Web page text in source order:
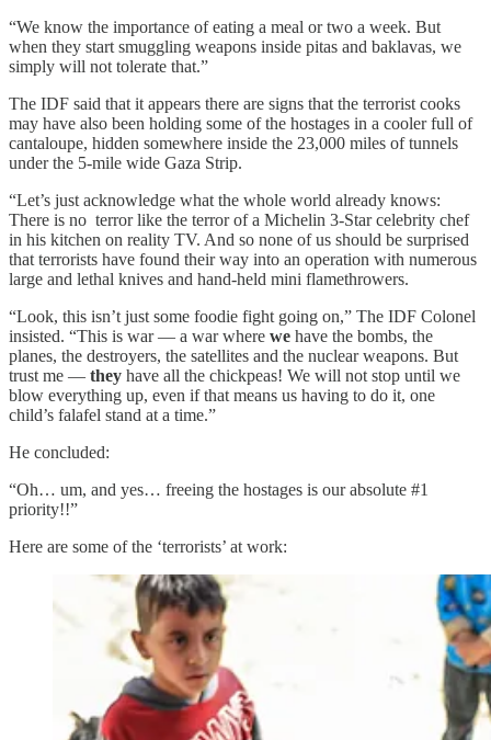
“We know the importance of eating a meal or two a week. But
when they start smuggling weapons inside pitas and baklavas, we
simply will not tolerate that.”
The IDF said that it appears there are signs that the terrorist cooks
may have also been holding some of the hostages in a cooler full of
cantaloupe, hidden somewhere inside the 23,000 miles of tunnels
under the 5-mile wide Gaza Strip.
“Let’s just acknowledge what the whole world already knows:
There is no terror like the terror of a Michelin 3-Star celebrity chef
in his kitchen on reality TV. And so none of us should be surprised
that terrorists have found their way into an operation with numerous
large and lethal knives and hand-held mini flamethrowers.
“Look, this isn’t just some foodie fight going on,” The IDF Colonel
insisted. “This is war — a war where we have the bombs, the
planes, the destroyers, the satellites and the nuclear weapons. But
trust me — they have all the chickpeas! We will not stop until we
blow everything up, even if that means us having to do it, one
child’s falafel stand at a time.”
He concluded:
“Oh… um, and yes… freeing the hostages is our absolute #1
priority!!”
Here are some of the ‘terrorists’ at work: